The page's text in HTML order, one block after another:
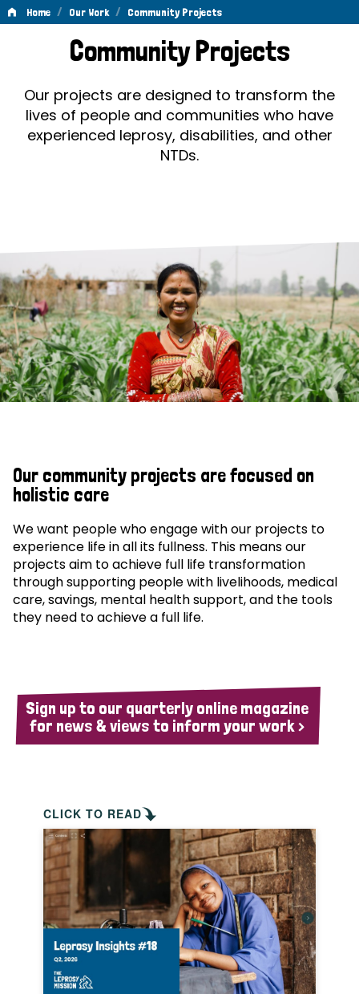
Home / Our Work / Community Projects
Community
ProjectsCommunity Projects
Our projects are designed to transform the
lives of people and communities who have
experienced leprosy, disabilities, and other
NTDs.
Our community projects are focused on
holistic care
We want people who engage with our projects to
experience life in all its fullness. This means our
projects aim to achieve full life transformation
through supporting people with livelihoods, medical
care, savings, mental health support, and the tools
they need to achieve a full life.
Sign up to our quarterly online magazine
for news & views to inform your work >
CLICK TO READ